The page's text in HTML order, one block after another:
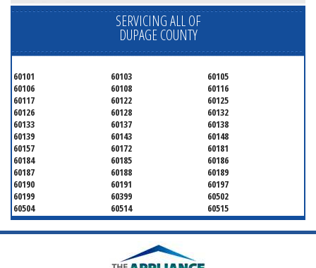
SERVICING ALL OF
DUPAGE COUNTY
60101 60103
60105
60106
60108
60116
60117
60122
60125
60126
60128
60132
60133
60137
60138
60139
60143
60148
60157
60172
60181
60184
60185
60186
60187
60188
60189
60190
60191
60197
60199
60399
60502
60504
60514
60515
60516
60517
60519
60521
60522
60523
60559